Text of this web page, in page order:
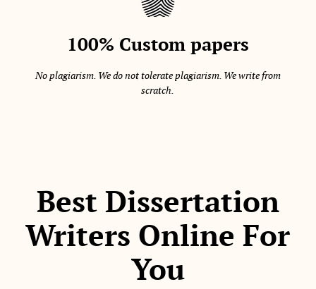
100% Custom papers
No plagiarism. We do not tolerate plagiarism. We write from
scratch.
Best Dissertation
Writers Online For
You